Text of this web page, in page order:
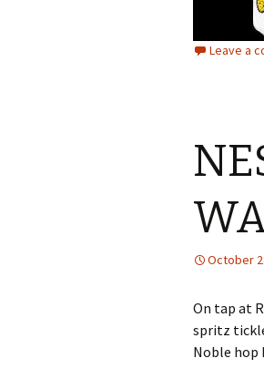
Leave a
October
On tap at
spritz
Noble hop